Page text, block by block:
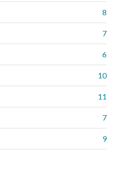
8
7
6
10
11
7
9